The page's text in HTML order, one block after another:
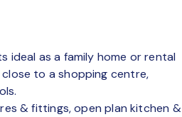
as a family home or rental
to a shopping centre,
& fittings, open plan kitchen &